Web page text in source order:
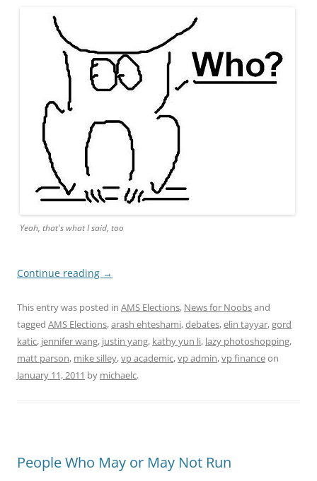
Yeah, that's what I said, too
Continue reading →
This entry was posted in AMS Elections, News for Noobsand
tagged AMS Elections,arash ehteshami,debates,elin tayyar,gord
katic, jennifer wang, justin yang, kathy yun li, lazy photoshopping,
matt parson, mike silley,vp academic,vp admin,vp financeon
January 11, 2011 by michaelc.
People Who May or May Not Run